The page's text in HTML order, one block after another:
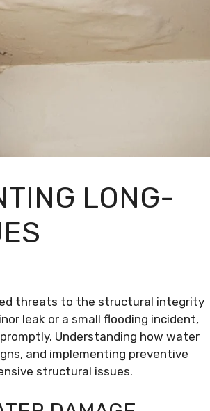
LONG-
threats to the structural integrity
leak or a small flooding incident,
Understanding how water
and implementing preventive
structural issues.